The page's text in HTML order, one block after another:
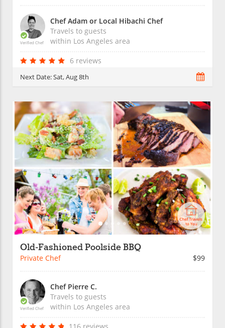
Verified Chef
Chef Adam or Local Hibachi Chef
Travels to guests
within Los Angeles area
6 reviews
Next Date:Sat, Aug 8th
Old-Fashioned Poolside BBQ
Private Chef $99
Verified Chef
Chef Pierre C.
Travels to guests
within Los Angeles area